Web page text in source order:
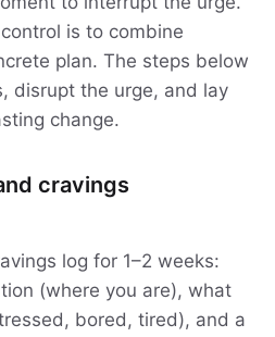
is to combine
plan. The steps below
disrupt the urge, and lay
change.
cravings
log for 1–2 weeks:
(where you are), what
bored, tired), and a